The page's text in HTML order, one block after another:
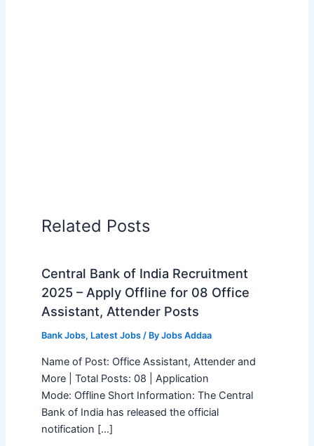
Related Posts
Central Bank of India Recruitment
2025 – Apply Offline for 08 Office
Assistant, Attender Posts
Bank Jobs, Latest Jobs/ By Jobs Addaa
Name of Post: Office Assistant, Attender and
More | Total Posts: 08 | Application
Mode: Offline Short Information: The Central
Bank of India has released the official
notification […]